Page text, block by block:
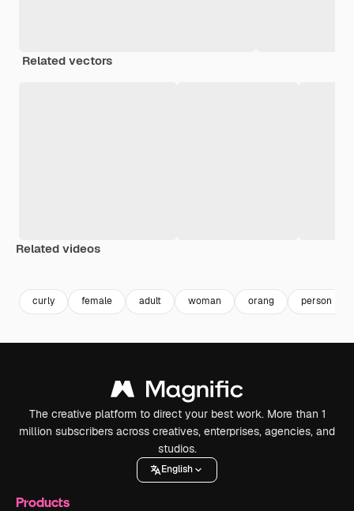
Related vectors
Related videos
curly female adult woman orang person
The creative platform to direct your best work. More than 1
million subscribers across creatives, enterprises, agencies, and
studios.
English
Products